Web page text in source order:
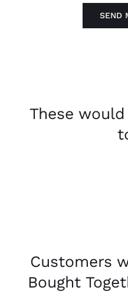
SEND
These
Customers
Bought